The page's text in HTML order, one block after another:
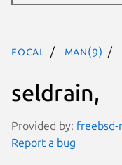
focal man(9)
seldrain,
Provided by: freebsd-
Report a bug